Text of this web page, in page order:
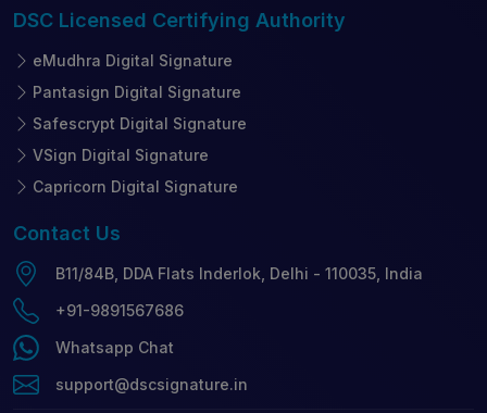
DSC Licensed Certifying Authority
eMudhra Digital Signature
Pantasign Digital Signature
Safescrypt Digital Signature
VSign Digital Signature
Capricorn Digital Signature
Contact Us
B11/84B, DDA Flats Inderlok, Delhi - 110035, India
+91-9891567686
Whatsapp Chat
support@dscsignature.in